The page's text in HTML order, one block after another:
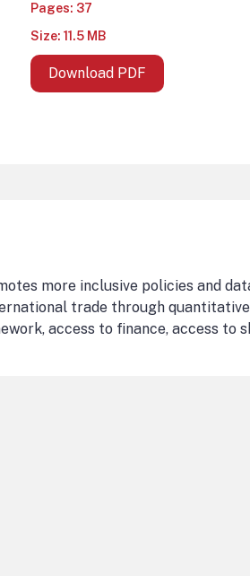
Pages: 37
Size: 11.5 MB
Download PDF
more inclusive policies and
trade through
access to finance, access to